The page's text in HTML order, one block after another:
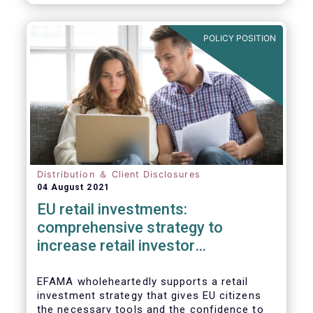
already subject to product-specific
already subject to various, more stringent
and detailed sectoral legislations, such as
(but not limited to) UCITS, AIFMD and MiFID
as well as the (more recent) Cross-Border
Fund Distribution Directives.
POLICY POSITION
Distribution ＆ Client Disclosures
04 August 2021
EU retail investments:
comprehensive strategy to
increase retail investor
EFAMA wholeheartedly supports a retail
investment strategy that gives EU citizens
the necessary tools and the confidence to